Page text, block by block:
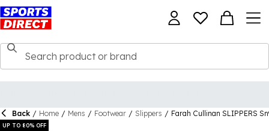
Back / Home / Mens / Footwear / Slippers / Farah Cullinan SLIPPERS
UP TO 80% OFF